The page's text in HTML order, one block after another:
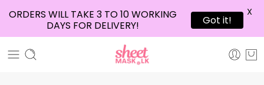
ORDERS WILL TAKE 3 TO 10 WORKING
DAYS FOR DELIVERY!
Got it!
X